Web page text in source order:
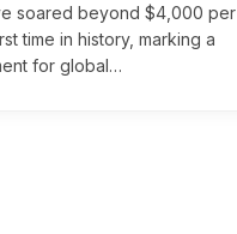
soared beyond $4,000 per
time in history, marking a
for global…